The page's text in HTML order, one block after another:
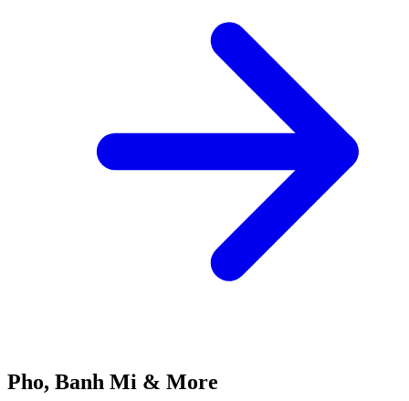
Pho, Banh Mi & More